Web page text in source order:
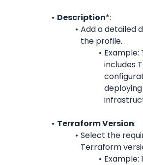
Description*:
Add a detailed
the profile.
Example:
includes
deploying
Terraform Version:
Select the
Terraform
Example: